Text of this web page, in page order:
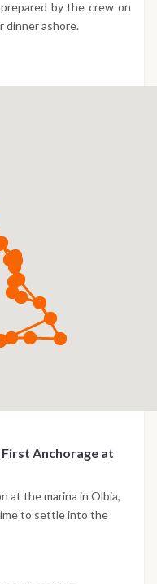
by the crew on
dinner ashore.
Anchorage at
at the marina in Olbia,
to settle into the
navigation toward